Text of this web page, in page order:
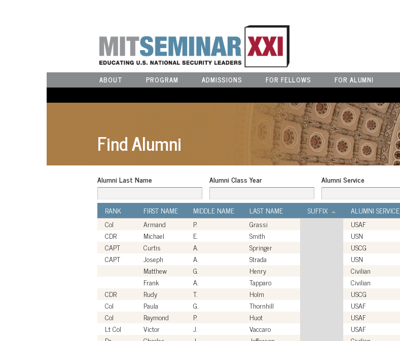
ABOUT PROGRAM ADMISSIONS FOR FELLOWS FOR ALUMNI
Find Alumni
Alumni Last Name Alumni Class Year Alumni Service
RANK FIRST NAME MIDDLE NAME LAST NAME SUFFIX ALUMNI SERVICE
Col
Armand P. Grassi USAF
CDR
Michael E. Smith USN
CAPT
Curtis A. Springer USCG
CAPT
Joseph A. Strada USN
Matthew
G. Henry Civilian
Frank
A. Tapparo Civilian
CDR
Rudy T. Holm USCG
Col
Paula G. Thornhill USAF
Col
Raymond P. Huot USAF
Lt Col
Victor J. Vaccaro USAF